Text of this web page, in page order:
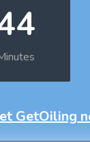
GetOiling